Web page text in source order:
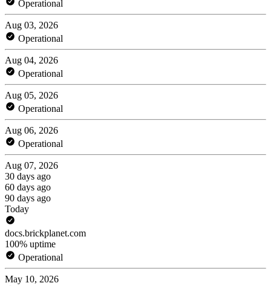
Operational
Aug 03, 2026
Operational
Aug 04, 2026
Operational
Aug 05, 2026
Operational
Aug 06, 2026
Operational
Aug 07, 2026
30 days ago
60 days ago
90 days ago
Today
docs.brickplanet.com
100% uptime
Operational
May 10, 2026